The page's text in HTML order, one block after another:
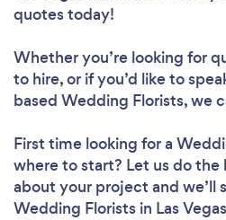
quotes today!
Whether you’re looking for
to hire, or if you’d like to
based Wedding Florists, we
First time looking for a
where to start? Let us do the
about your project and we’ll
Wedding Florists in Las